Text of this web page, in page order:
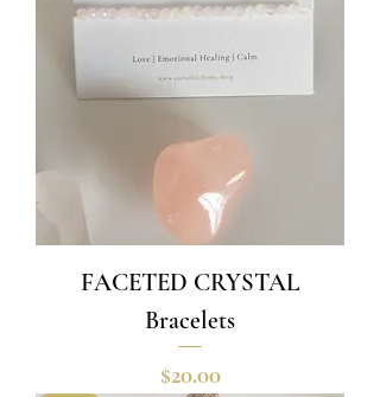
FACETED CRYSTAL
Bracelets
Price
$20.00